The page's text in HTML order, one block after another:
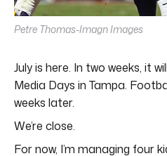
Petre Thomas-Imagn Images
July is here. In two weeks, it
Media Days in Tampa.
weeks later.
We’re close.
For now, I’m managing four